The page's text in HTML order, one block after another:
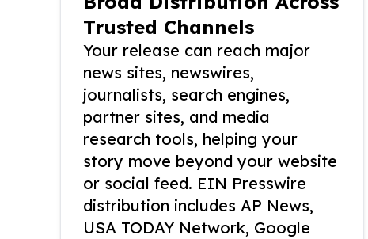
Trusted Channels
Your release can reach major
news sites, newswires,
journalists, search engines,
partner sites, and media
research tools, helping your
story move beyond your website
or social feed. EIN Presswire
distribution includes AP News,
USA TODAY Network, Google